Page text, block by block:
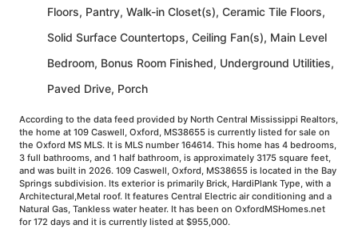
Floors, Pantry, Walk-in Closet(s), Ceramic Tile Floors,
Solid Surface Countertops, Ceiling Fan(s), Main Level
Bedroom, Bonus Room Finished, Underground Utilities,
Paved Drive, Porch
According to the data feed provided by North Central Mississippi Realtors,
the home at 109 Caswell, Oxford, MS38655 is currently listed for sale on
the Oxford MS MLS. It is MLS number 164614. This home has 4 bedrooms,
3 full bathrooms, and 1 half bathroom, is approximately 3175 square feet,
and was built in 2026. 109 Caswell, Oxford, MS38655 is located in the Bay
Springs subdivision. Its exterior is primarily Brick, HardiPlank Type, with a
Architectural,Metal roof. It features Central Electric air conditioning and a
Natural Gas, Tankless water heater. It has been on OxfordMSHomes.net
for 172 days and it is currently listed at $955,000.